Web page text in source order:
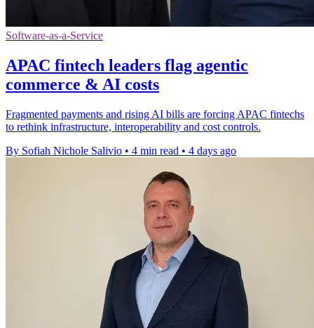
Software-as-a-Service
APAC fintech leaders flag agentic
commerce & AI costs
Fragmented payments and rising AI bills are forcing APAC fintechs
to rethink infrastructure, interoperability and cost controls.
By Sofiah Nichole Salivio • 4 min read • 4 days ago